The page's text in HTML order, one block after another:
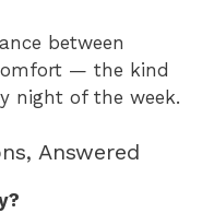
between
— the kind
night of the week.
Answered